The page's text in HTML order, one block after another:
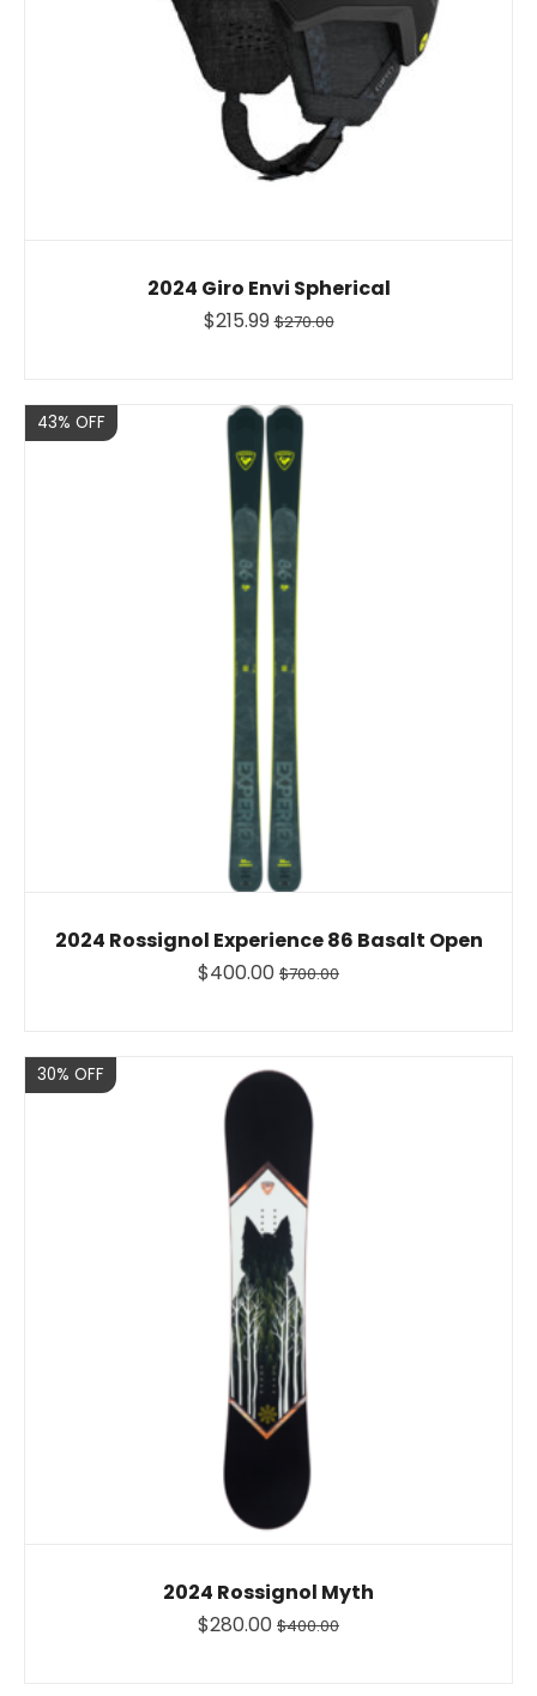
2024 Giro Envi Spherical
$215.99 $270.00
Sale
43% OFF
2024 Rossignol Experience 86 Basalt Open
$400.00 $700.00
Sale
30% OFF
2024 Rossignol Myth
$280.00 $400.00